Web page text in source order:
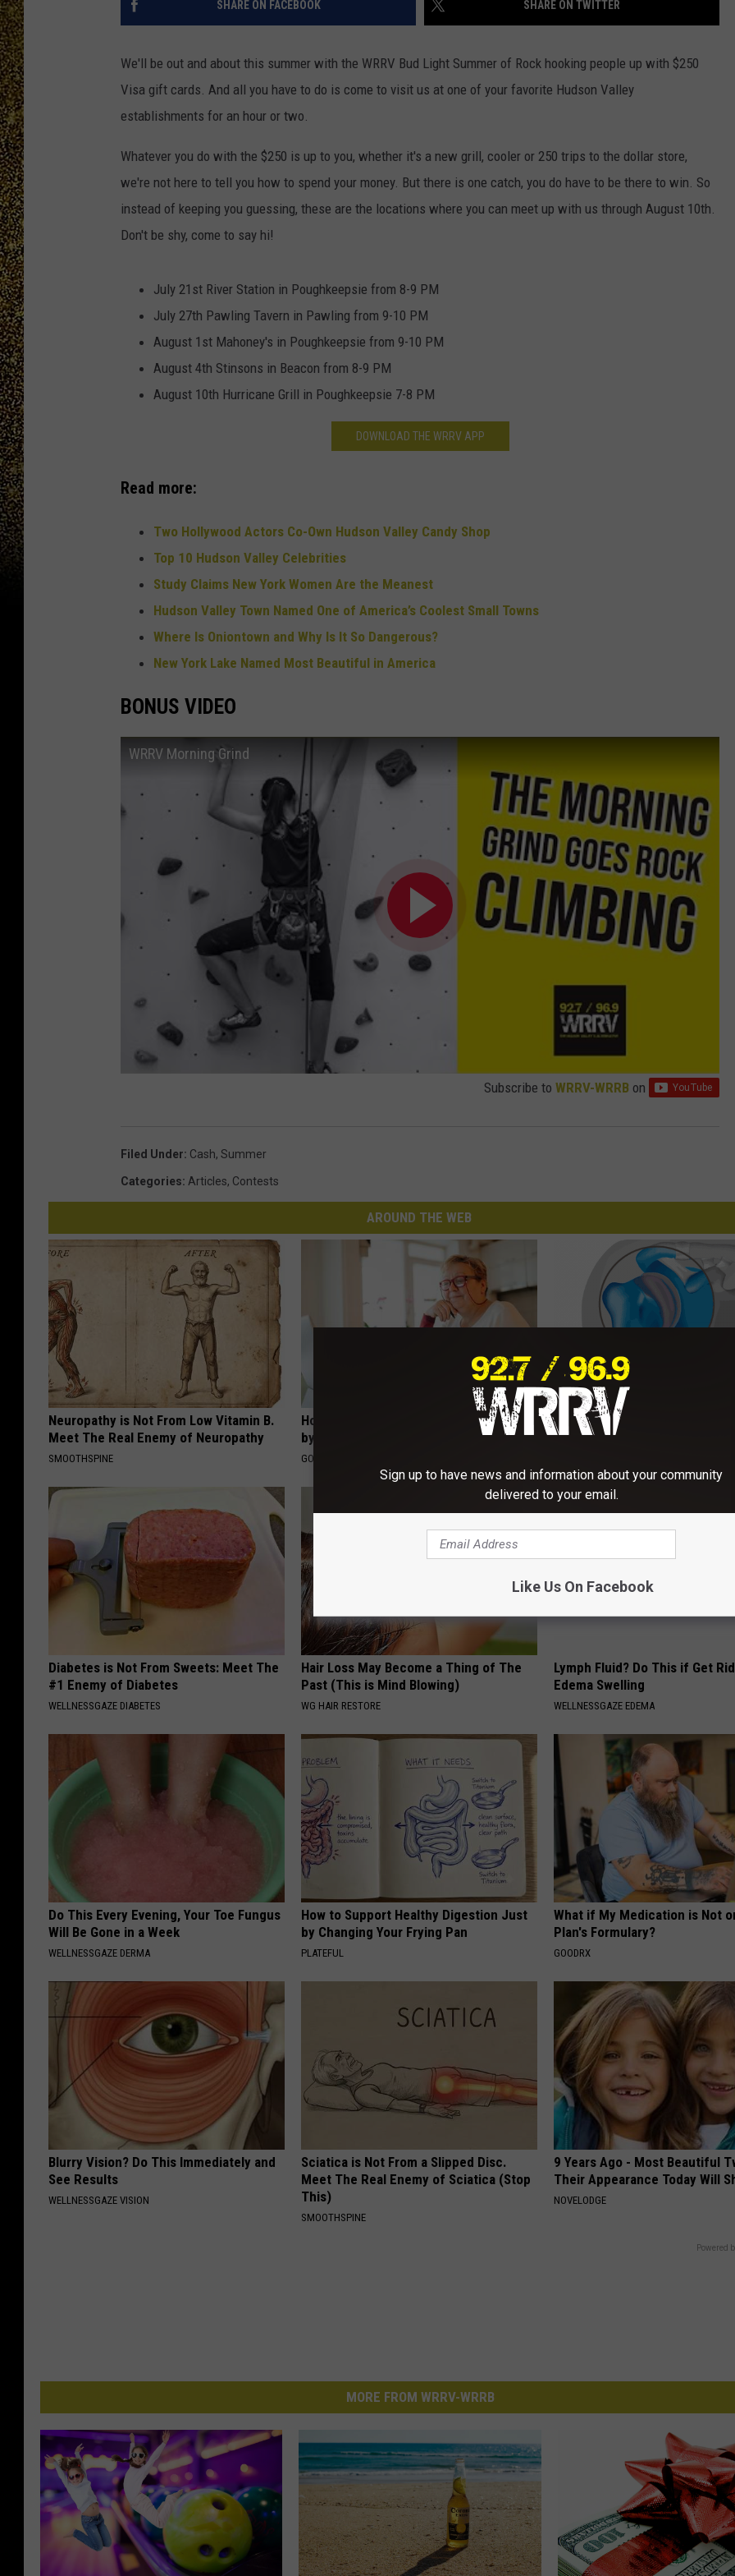
SEND FEEDBACK
PRIZES, EVENTS, PROMOTIONS, &
SHARE ON FACEBOOK SHARE ON TWITTER
We'll be out and about this summer with the WRRV Bud Light Summer of Rock hooking people up with $250
Visa gift cards. And all you have to do is come to visit us at one of your favorite Hudson Valley
establishments for an hour or two.
Whatever you do with the $250 is up to you, whether it's a new grill, cooler or 250 trips to the dollar store,
we're not here to tell you how to spend your money. But there is one catch, you do have to be there to win. So
instead of keeping you guessing, these are the locations where you can meet up with us through August 10th.
Don't be shy, come to say hi!
July 21st River Station in Poughkeepsie from 8-9 PM
July 27th Pawling Tavern in Pawling from 9-10 PM
August 1st Mahoney's in Poughkeepsie from 9-10 PM
August 4th Stinsons in Beacon from 8-9 PM
August 10th Hurricane Grill in Poughkeepsie 7-8 PM
DOWNLOAD THE WRRV APP
Read more:
Two Hollywood Actors Co-Own Hudson Valley Candy Shop
Top 10 Hudson Valley Celebrities
Study Claims New York Women Are the Meanest
Hudson Valley Town Named One of America’s Coolest Small Towns
Where Is Oniontown and Why Is It So Dangerous?
New York Lake Named Most Beautiful in America
BONUS VIDEO
WRRV Morning Grind
Subscribe to WRRV-WRRB on
Filed Under: Cash, Summer
Categories: Articles, Contests
AROUND THE WEB
Neuropathy is Not From Low Vitamin B.
Meet The Real Enemy of Neuropathy
SMOOTHSPINE
How to Find out if GLP-1s Are Covered
by Your Insurance
GOODRX IS NOT INSURANCE.
Recover Your Joints: Try This
Before Bed (Eliminate Joint
Diabetes is Not From Sweets: Meet The
#1 Enemy of Diabetes
WELLNESSGAZE DIABETES
Hair Loss May Become a Thing of The
Past (This is Mind Blowing)
WG HAIR RESTORE
Lymph Fluid? Do This if Get
Edema Swelling
WELLNESSGAZE EDEMA
Do This Every Evening, Your Toe Fungus
Will Be Gone in a Week
WELLNESSGAZE DERMA
How to Support Healthy Digestion Just
by Changing Your Frying Pan
PLATEFUL
What if My Medication is Not
Plan's Formulary?
GOODRX
Blurry Vision? Do This Immediately and
See Results
WELLNESSGAZE VISION
Sciatica is Not From a Slipped Disc.
Meet The Real Enemy of Sciatica (Stop
This)
SMOOTHSPINE
9 Years Ago - Most Beautiful
Their Appearance Today Will
NOVELODGE
Powered
MORE FROM WRRV-WRRB
Sign up to have news and information about your community
delivered to your email.
Like Us On Facebook